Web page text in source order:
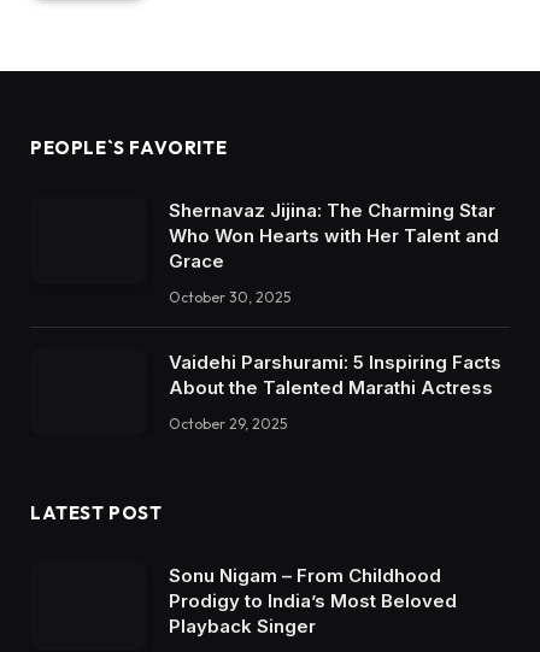
PEOPLE`S FAVORITE
Shernavaz Jijina: The Charming Star
Who Won Hearts with Her Talent and
Grace
October 30, 2025
Vaidehi Parshurami: 5 Inspiring Facts
About the Talented Marathi Actress
October 29, 2025
LATEST POST
Sonu Nigam – From Childhood
Prodigy to India’s Most Beloved
Playback Singer